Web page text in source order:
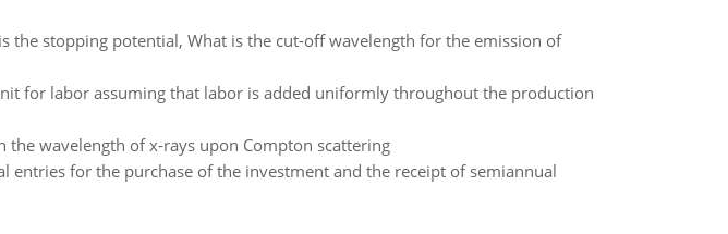
the stopping potential, What is the cut-off wavelength for the emission of
for labor assuming that labor is added uniformly throughout the production
wavelength of x-rays upon Compton scattering
entries for the purchase of the investment and the receipt of semiannual